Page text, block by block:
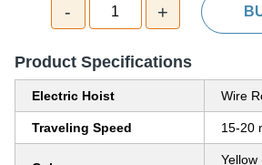
- 1 +
Product Specifications
Electric Hoist Wire
Traveling Speed 15-20
Yellow